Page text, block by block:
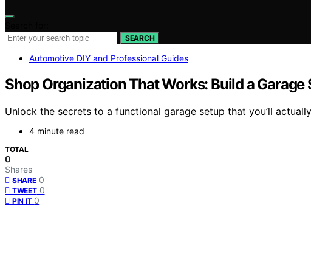
SEARCH
Automotive DIY and Professional Guides
Shop Organization That Works: Build a Garage
Unlock the secrets to a functional garage setup that you’ll
4 minute read
TOTAL
0
Shares
SHARE 0
TWEET 0
PIN IT 0